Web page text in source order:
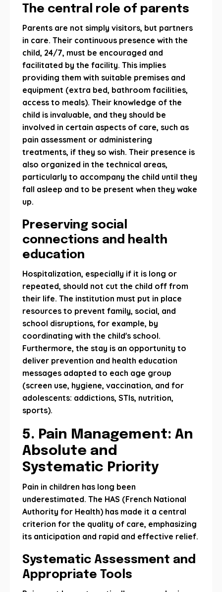
The central role of parents
Parents are not simply visitors, but partners
in care. Their continuous presence with the
child, 24/7, must be encouraged and
facilitated by the facility. This implies
providing them with suitable premises and
equipment (extra bed, bathroom facilities,
access to meals). Their knowledge of the
child is invaluable, and they should be
involved in certain aspects of care, such as
pain assessment or administering
treatments, if they so wish. Their presence is
also organized in the technical areas,
particularly to accompany the child until they
fall asleep and to be present when they wake
up.
Preserving social
connections and health
education
Hospitalization, especially if it is long or
repeated, should not cut the child off from
their life. The institution must put in place
resources to prevent family, social, and
school disruptions, for example, by
coordinating with the child's school.
Furthermore, the stay is an opportunity to
deliver prevention and health education
messages adapted to each age group
(screen use, hygiene, vaccination, and for
adolescents: addictions, STIs, nutrition,
sports).
5. Pain Management: An
Absolute and
Systematic Priority
Pain in children has long been
underestimated. The HAS (French National
Authority for Health) has made it a central
criterion for the quality of care, emphasizing
its anticipation and rapid and effective relief.
Systematic Assessment and
Appropriate Tools